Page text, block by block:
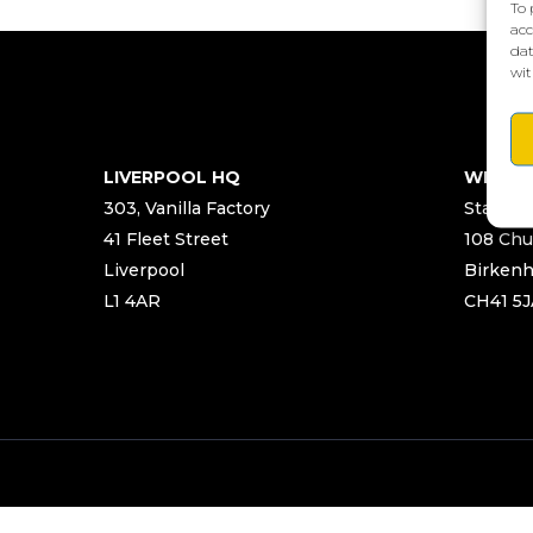
To
LIVERPOOL HQ
303, Vanilla Factory
41 Fleet Street
Liverpool
L1 4AR
Start
108
CH41